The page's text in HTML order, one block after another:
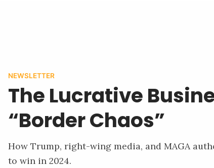
NEWSLETTER
The Lucrative
“Border Chaos”
How Trump, right-wing media, and MAGA
to win in 2024.